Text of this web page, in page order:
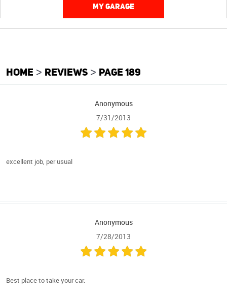
MY GARAGE
HOME REVIEWS PAGE 189
Anonymous
7/31/2013
excellent job, per usual
Anonymous
7/28/2013
Best place to take your car.